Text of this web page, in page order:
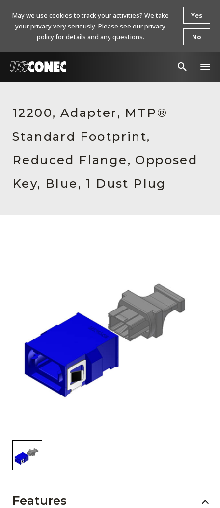
Products
Resources
About Us
Contact Us
Subscribe
12200, Adapter, MTP®
Standard Footprint,
Reduced Flange, Opposed
Key, Blue, 1 Dust Plug
Features
May we use cookies to track your activities? We take
your privacy very seriously. Please see our privacy
policy for details and any questions.
Yes
No